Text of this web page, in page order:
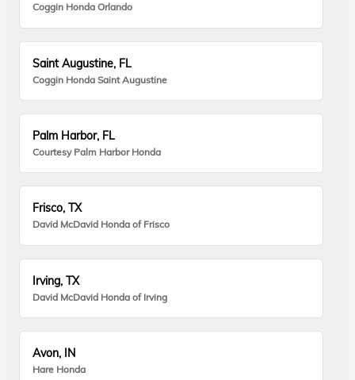
Coggin Honda Orlando
Saint Augustine, FL
Coggin Honda Saint Augustine
Palm Harbor, FL
Courtesy Palm Harbor Honda
Frisco, TX
David McDavid Honda of Frisco
Irving, TX
David McDavid Honda of Irving
Avon, IN
Hare Honda